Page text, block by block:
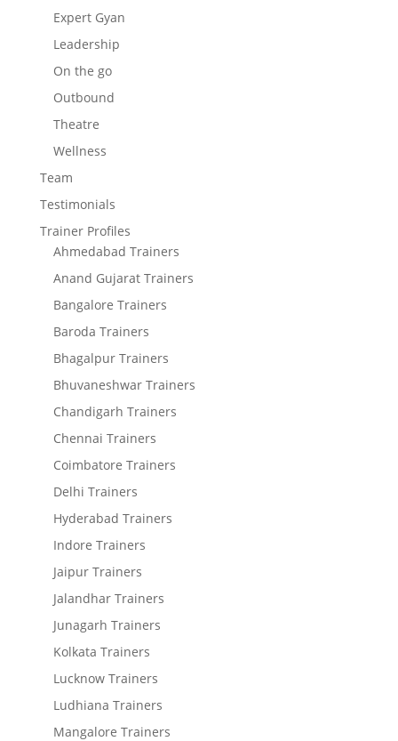
Expert Gyan
Leadership
On the go
Outbound
Theatre
Wellness
Team
Testimonials
Trainer Profiles
Ahmedabad Trainers
Anand Gujarat Trainers
Bangalore Trainers
Baroda Trainers
Bhagalpur Trainers
Bhuvaneshwar Trainers
Chandigarh Trainers
Chennai Trainers
Coimbatore Trainers
Delhi Trainers
Hyderabad Trainers
Indore Trainers
Jaipur Trainers
Jalandhar Trainers
Junagarh Trainers
Kolkata Trainers
Lucknow Trainers
Ludhiana Trainers
Mangalore Trainers